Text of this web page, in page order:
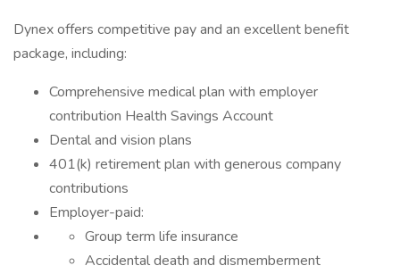
Dynex offers competitive pay and an excellent benefit
package, including:
Comprehensive medical plan with employer
contribution Health Savings Account
Dental and vision plans
401(k) retirement plan with generous company
contributions
Employer-paid:
Group term life insurance
Accidental death and dismemberment